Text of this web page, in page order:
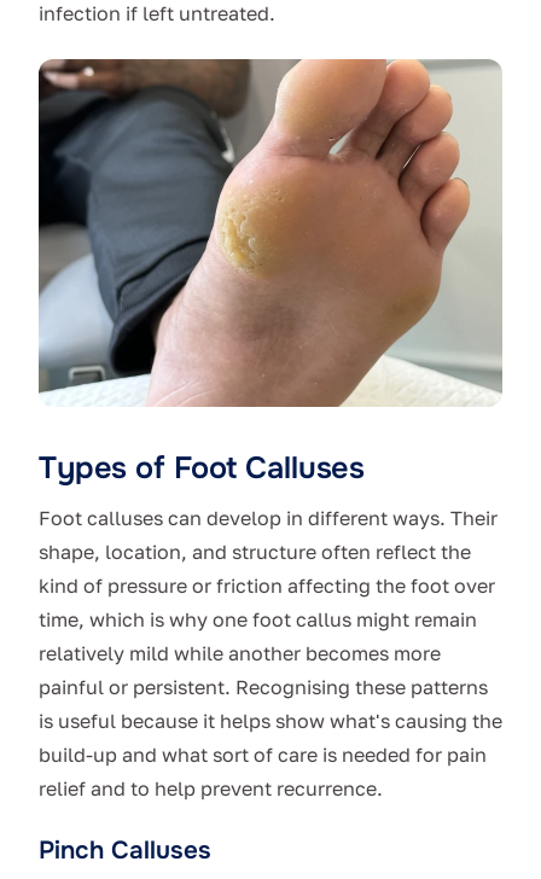
infection if left untreated.
Types of Foot Calluses
Foot calluses can develop in different ways. Their
shape, location, and structure often reflect the
kind of pressure or friction affecting the foot over
time, which is why one foot callus might remain
relatively mild while another becomes more
painful or persistent. Recognising these patterns
is useful because it helps show what's causing the
build-up and what sort of care is needed for pain
relief and to help prevent recurrence.
Pinch Calluses